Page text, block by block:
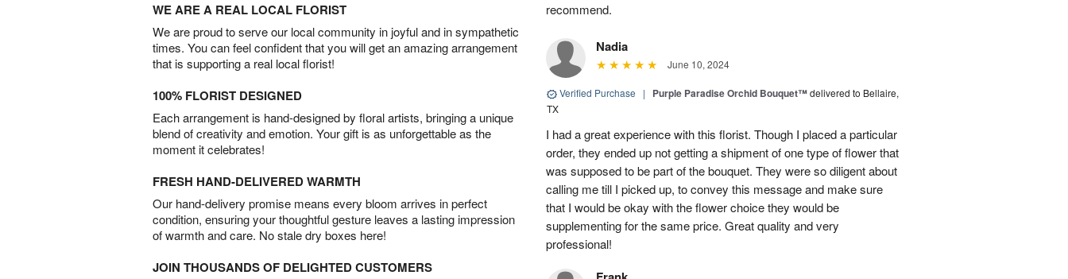
WE ARE A REAL LOCAL FLORIST
We are proud to serve our local community in joyful and in sympathetic
times. You can feel confident that you will get an amazing arrangement
that is supporting a real local florist!
100% FLORIST DESIGNED
Each arrangement is hand-designed by floral artists, bringing a unique
blend of creativity and emotion. Your gift is as unforgettable as the
moment it celebrates!
FRESH HAND-DELIVERED WARMTH
Our hand-delivery promise means every bloom arrives in perfect
condition, ensuring your thoughtful gesture leaves a lasting impression
of warmth and care. No stale dry boxes here!
JOIN THOUSANDS OF DELIGHTED CUSTOMERS
recommend.
Nadia
June 10, 2024
Verified Purchase | Purple Paradise Orchid Bouquet™delivered to Bellaire,
TX
I had a great experience with this florist. Though I placed a particular
order, they ended up not getting a shipment of one type of flower that
was supposed to be part of the bouquet. They were so diligent about
calling me till I picked up, to convey this message and make sure
that I would be okay with the flower choice they would be
supplementing for the same price. Great quality and very
professional!